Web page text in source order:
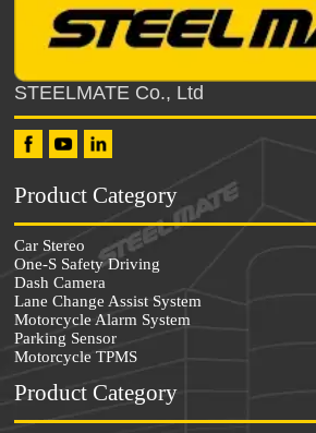
STEELMATE Co., Ltd
Product Category
Car Stereo
One-S Safety Driving
Dash Camera
Lane Change Assist System
Motorcycle Alarm System
Parking Sensor
Motorcycle TPMS
Product Category